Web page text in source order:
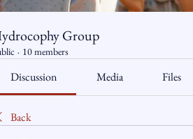
Group
· 10 members
Discussion Media Files
Back